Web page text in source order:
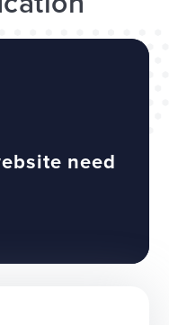
need